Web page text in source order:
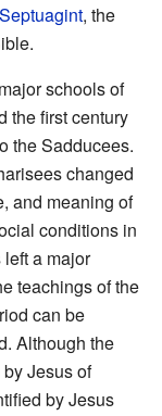
Septuagint, the
schools of
the first century
the Sadducees.
changed
and meaning of
conditions in
a major
teachings of the
can be
Although the
Jesus of
by Jesus